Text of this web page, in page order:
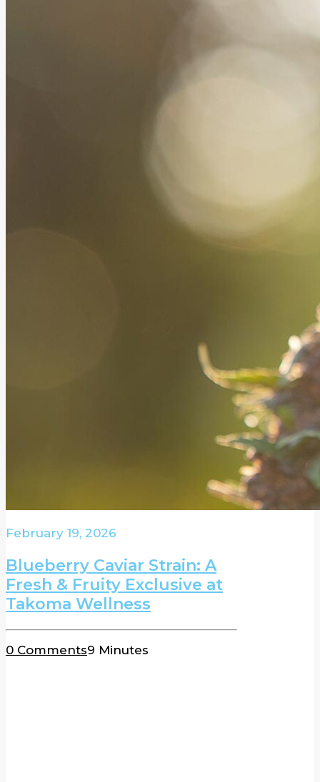
February 19, 2026
Blueberry Caviar Strain: A
Fresh & Fruity Exclusive at
Takoma Wellness
0 Comments9 Minutes